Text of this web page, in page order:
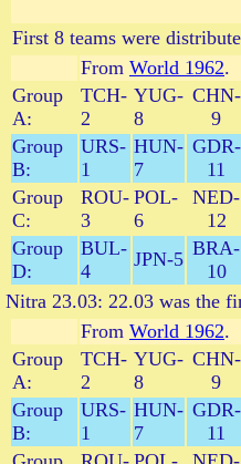
First 8 teams were
From World 1962.
Group
A:
TCH-
2
YUG-
8
CHN-
9
Group
B:
URS-
1
HUN-
7
GDR-
11
Group
C:
ROU-
3
POL-
6
NED-
12
Group
D:
BUL-
4
JPN-5 BRA-
10
Nitra 23.03: 22.03 was the
From World 1962.
Group
A:
TCH-
2
YUG-
8
CHN-
9
Group
B:
URS-
1
HUN-
7
GDR-
11